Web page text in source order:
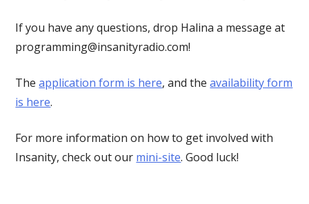
If you have any questions, drop Halina a message at
programming@insanityradio.com!
Theapplication form is here, and theavailability form
is here.
For more information on how to get involved with
Insanity, check out our mini-site. Good luck!